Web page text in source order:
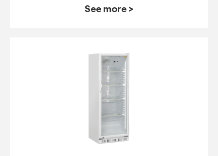
See more >